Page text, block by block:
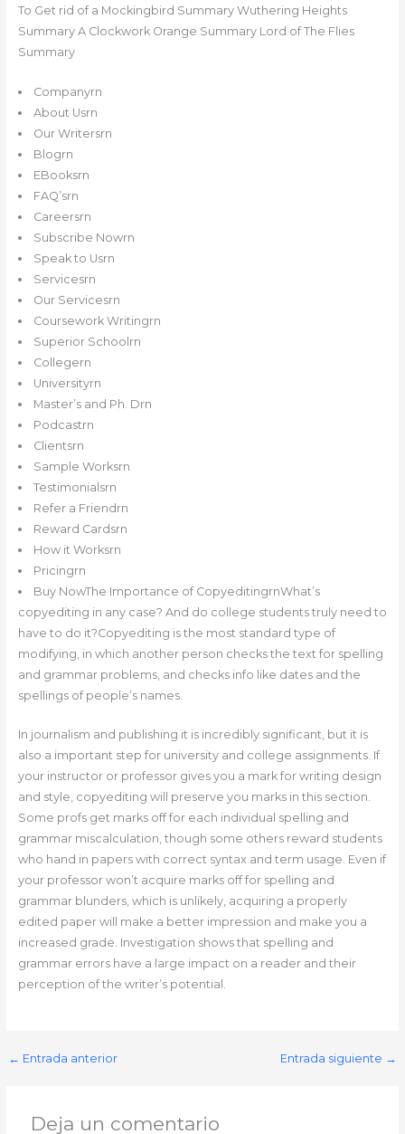
To Get rid of a Mockingbird Summary Wuthering Heights
Summary A Clockwork Orange Summary Lord of The Flies
Summary
Companyrn
About Usrn
Our Writersrn
Blogrn
EBooksrn
FAQ’srn
Careersrn
Subscribe Nowrn
Speak to Usrn
Servicesrn
Our Servicesrn
Coursework Writingrn
Superior Schoolrn
Collegern
Universityrn
Master’s and Ph. Drn
Podcastrn
Clientsrn
Sample Worksrn
Testimonialsrn
Refer a Friendrn
Reward Cardsrn
How it Worksrn
Pricingrn
Buy NowThe Importance of CopyeditingrnWhat’s
copyediting in any case? And do college students truly need to
have to do it?Copyediting is the most standard type of
modifying, in which another person checks the text for spelling
and grammar problems, and checks info like dates and the
spellings of people’s names.
In journalism and publishing it is incredibly significant, but it is
also a important step for university and college assignments. If
your instructor or professor gives you a mark for writing design
and style, copyediting will preserve you marks in this section.
Some profs get marks off for each individual spelling and
grammar miscalculation, though some others reward students
who hand in papers with correct syntax and term usage. Even if
your professor won’t acquire marks off for spelling and
grammar blunders, which is unlikely, acquiring a properly
edited paper will make a better impression and make you a
increased grade. Investigation shows that spelling and
grammar errors have a large impact on a reader and their
perception of the writer’s potential.
← Entrada anterior Entrada siguiente →
Deja un comentario